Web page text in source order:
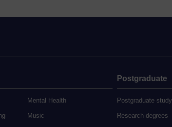
Mental Health
Music
Postgraduate
Postgraduate study
Research degrees